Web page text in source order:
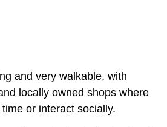
and very walkable, with
locally owned shops where
or interact socially.